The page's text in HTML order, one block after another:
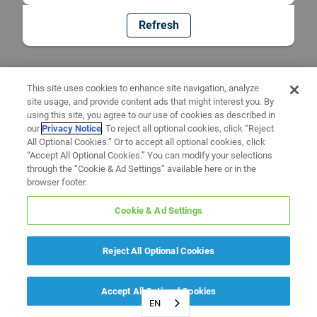
Refresh
EN
This site uses cookies to enhance site navigation, analyze
site usage, and provide content ads that might interest you. By
using this site, you agree to our use of cookies as described in
ourPrivacy Notice. To reject all optional cookies, click “Reject
All Optional Cookies.” Or to accept all optional cookies, click
“Accept All Optional Cookies.” You can modify your selections
through the “Cookie & Ad Settings” available here or in the
browser footer.
Cookie & Ad Settings
Reject All Optional Cookies
Accept All Optional Cookies